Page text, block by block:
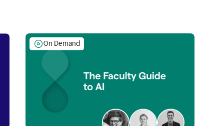
On Demand